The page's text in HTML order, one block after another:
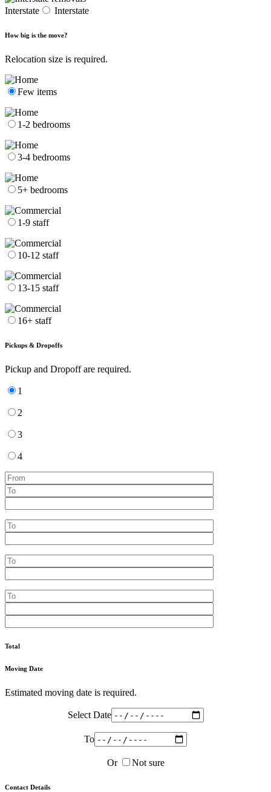
Interstate Interstate
How big is the move?
Relocation size is required.
Few items
1-2 bedrooms
3-4 bedrooms
5+ bedrooms
1-9 staff
10-12 staff
13-15 staff
16+ staff
Pickups & Dropoffs
Pickup and Dropoff are required.
1
2
3
4
Total
Moving Date
Estimated moving date is required.
Select Date
To
Or Not sure
Contact Details